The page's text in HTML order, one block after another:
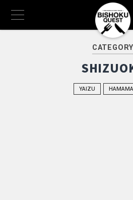
CATEGORY
YAIZU